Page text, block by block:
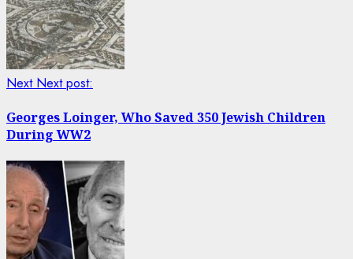
Next Next post:
Georges Loinger, Who Saved 350 Jewish Children
During WW2